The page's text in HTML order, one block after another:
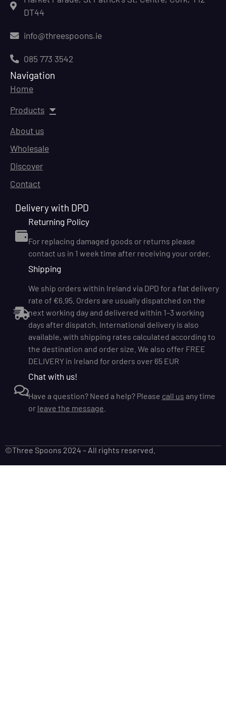
DT44
info@threespoons.ie
085 773 3542
Navigation
Home
Products
About us
Wholesale
Discover
Contact
Delivery with DPD
Returning Policy
For replacing damaged goods or returns please
contact us in 1 week time after receiving your order.
Shipping
We ship orders within Ireland via DPD for a flat delivery
rate of €6.95. Orders are usually dispatched on the
next working day and delivered within 1–3 working
days after dispatch. International delivery is also
available, with shipping rates calculated according to
the destination and order size. We also offer FREE
DELIVERY in Ireland for orders over 65 EUR
Chat with us!
Have a question? Need a help? Please call us any time
or leave the message
©Three Spoons 2024 – All rights reserved.